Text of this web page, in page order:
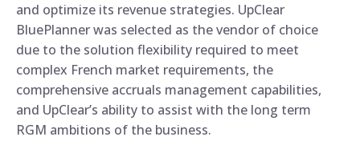
and optimize its revenue strategies. UpClear
BluePlanner was selected as the vendor of choice
due to the solution flexibility required to meet
complex French market requirements, the
comprehensive accruals management capabilities,
and UpClear’s ability to assist with the long term
RGM ambitions of the business.